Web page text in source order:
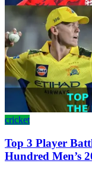
cricket
Top 3 Player
Hundred Men’s